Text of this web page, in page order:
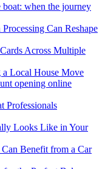
when the journey
Can Reshape
Across Multiple
Local House Move
opening online
Professionals
Looks Like in Your
Benefit from a Car